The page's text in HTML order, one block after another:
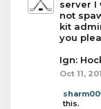
server I
not
kit
you
Ign:
Oct 11,
this.